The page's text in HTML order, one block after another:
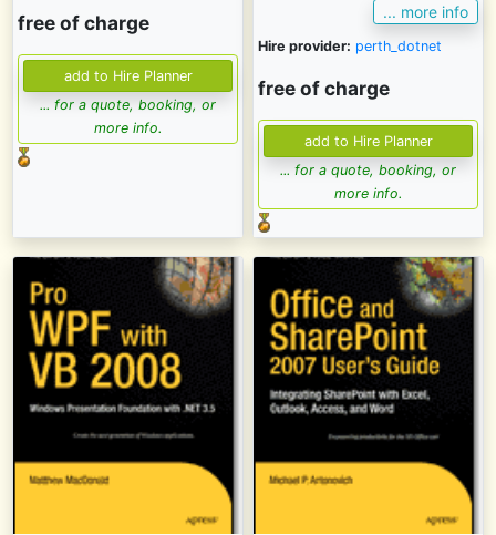
free of charge
... for a quote, booking, or
more info.
... more info
Hire provider: perth_dotnet
free of charge
... for a quote, booking, or
more info.